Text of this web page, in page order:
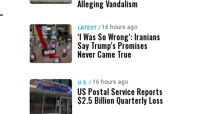
Alleging Vandalism
LATEST / 16 hours ago
‘I Was So Wrong’: Iranians
Say Trump’s Promises
Never Came True
U.S. / 16 hours ago
US Postal Service Reports
$2.5 Billion Quarterly Loss